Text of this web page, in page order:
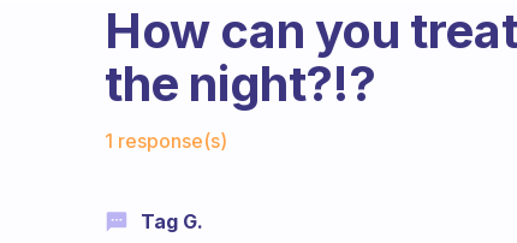
How can you
the night?!?
1 response(s)
Tag G.